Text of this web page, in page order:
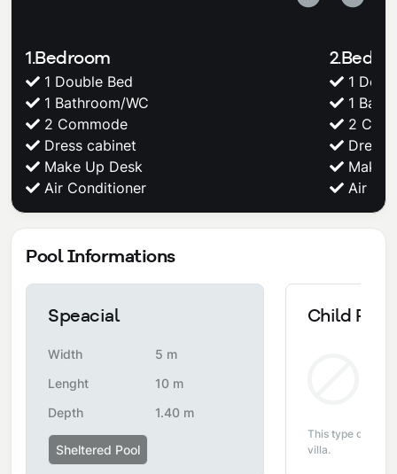
1.Bedroom
1 Double Bed
1 Bathroom/WC
2 Commode
Dress cabinet
Make Up Desk
Air Conditioner
1
1
2
Dress
Make
Air
Pool Informations
Speacial
Width
5 m
Lenght
10 m
Depth
1.40 m
Sheltered Pool
Child Pool
This type of pool
villa.